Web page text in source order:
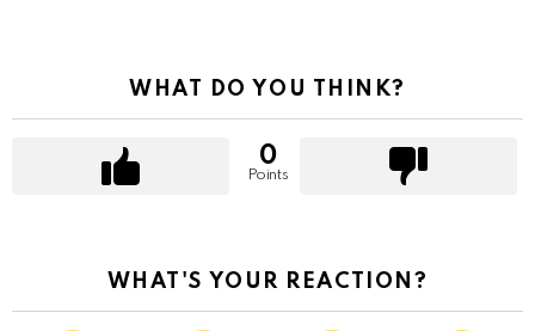
WHAT DO YOU THINK?
0
Points
WHAT'S YOUR REACTION?